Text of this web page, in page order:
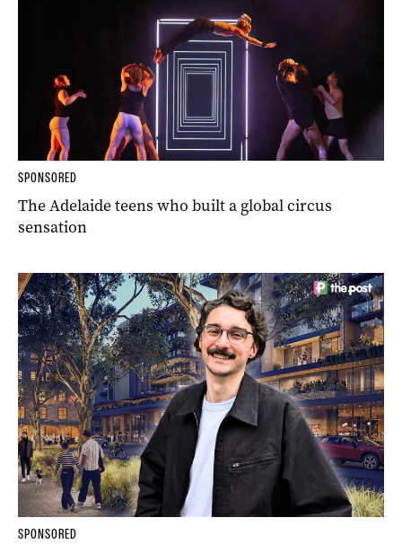
SPONSORED
The Adelaide teens who built a global circus
sensation
SPONSORED